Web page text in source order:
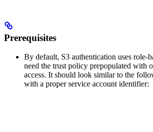
Prerequisites
By default, S3 authentication uses role-
need the trust policy prepopulated with
access. It should look similar to the
with a proper service account identifier: